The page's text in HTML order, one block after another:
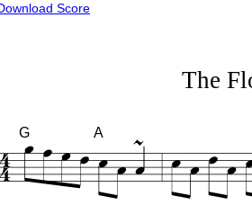
Score
The
G A